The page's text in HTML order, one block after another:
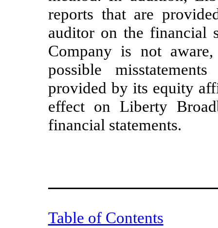
reports that are
auditor on the financial
Company is not
possible
provided by its equity
effect on Liberty
financial statements.
Table of Contents